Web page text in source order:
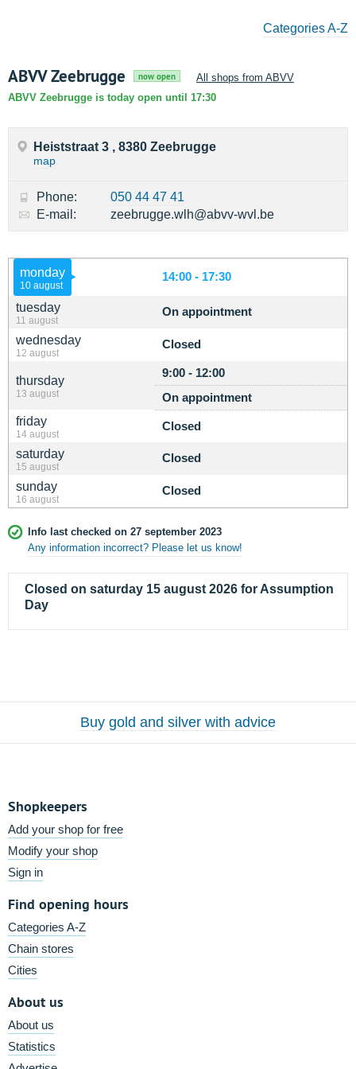
Categories A-Z
ABVV Zeebrugge now open
All shops from ABVV
ABVV Zeebrugge is today open until 17:30
monday
10 august
14:00 - 17:30
tuesday
11 august
On appointment
wednesday
12 august
Closed
thursday
13 august
9:00 - 12:00
On appointment
friday
14 august
Closed
saturday
15 august
Closed
sunday
16 august
Closed
Info last checked on 27 september 2023
Any information incorrect? Please let us know!
Closed on saturday 15 august 2026 for Assumption
Day
Heiststraat 3 , 8380 Zeebrugge
map
Phone:
050 44 47 41
E-mail:
zeebrugge.wlh@abvv-wvl.be
Buy gold and silver with advice
Shopkeepers
Add your shop for free
Modify your shop
Sign in
Find opening hours
Categories A-Z
Chain stores
Cities
About us
About us
Statistics